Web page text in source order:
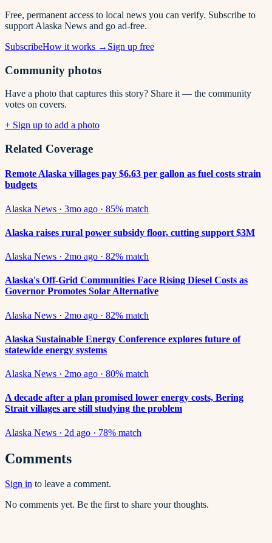
Free, permanent access to local news you can verify. Subscribe to
support Alaska News and go ad-free.
SubscribeHow it works → Sign up free
Community photos
Have a photo that captures this story? Share it — the community
votes on covers.
+ Sign up to add a photo
Related Coverage
Remote Alaska villages pay $6.63 per gallon as fuel costs strain
budgets
Alaska News · 3mo ago · 85% match
Alaska raises rural power subsidy floor, cutting support $3M
Alaska News · 2mo ago · 82% match
Alaska's Off-Grid Communities Face Rising Diesel Costs as
Governor Promotes Solar Alternative
Alaska News · 2mo ago · 82% match
Alaska Sustainable Energy Conference explores future of
statewide energy systems
Alaska News · 2mo ago · 80% match
A decade after a plan promised lower energy costs, Bering
Strait villages are still studying the problem
Alaska News · 2d ago · 78% match
Comments
Sign in to leave a comment.
No comments yet. Be the first to share your thoughts.